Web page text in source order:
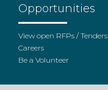
Opportunities
View open RFPs / Tenders
Careers
Be a Volunteer